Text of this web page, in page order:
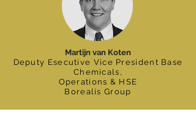
Martijn van Koten
Deputy Esecutive Vice President Base
Chemicals,
Operations & HSE
Borealis Group